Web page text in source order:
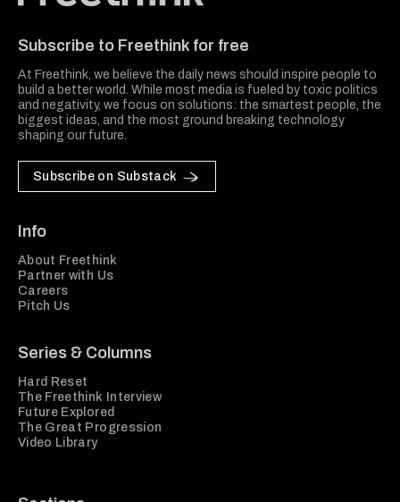
Subscribe to Freethink for free
At Freethink, we believe the daily news should inspire people to
build a better world. While most media is fueled by toxic politics
and negativity, we focus on solutions: the smartest people, the
biggest ideas, and the most ground breaking technology
shaping our future.
Subscribe on Substack
Info
About Freethink
Partner with Us
Careers
Pitch Us
Series & Columns
Hard Reset
The Freethink Interview
Future Explored
The Great Progression
Video Library